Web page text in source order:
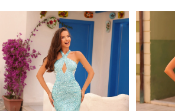
Products
Carousel
end
AUTOPLAY
SLIDE
SLIDE
1
2
3
4